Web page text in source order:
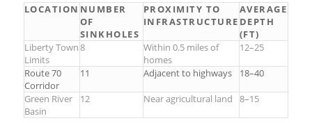
LOCATION NUMBER
OF
SINKHOLES
PROXIMITY TO
INFRASTRUCTURE
AVERAGE
DEPTH
(FT)
Liberty Town
Limits
8
Within 0.5 miles of
homes
12–25
Route 70
Corridor
11 Adjacent to highways 18–40
Green River
Basin
12 Near agricultural land 8–15